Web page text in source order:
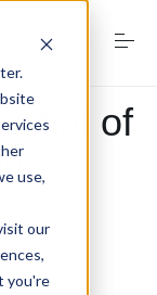
use,
our
you're
of